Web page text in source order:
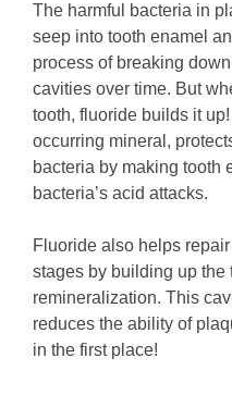
The harmful bacteria in
seep into tooth enamel
process of breaking
cavities over time. But
tooth, fluoride builds it up!
occurring mineral,
bacteria by making tooth
bacteria’s acid attacks.
Fluoride also helps
stages by building up the
remineralization. This
reduces the ability of
in the first place!